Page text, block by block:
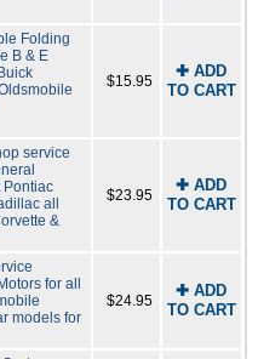
Folding
B & E
$15.95
✚ ADD
TO CART
service
Pontiac
all
&
$23.95
✚ ADD
TO CART
for all
models for
$24.95
✚ ADD
TO CART